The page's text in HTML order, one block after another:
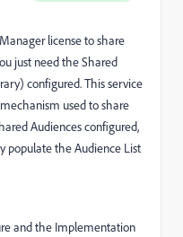
license to share
just need the Shared
configured. This service
used to share
Audiences configured,
populate the Audience List
and the Implementation